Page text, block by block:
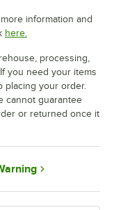
information and
here.
processing,
you need your items
placing your order.
cannot guarantee
or returned once it